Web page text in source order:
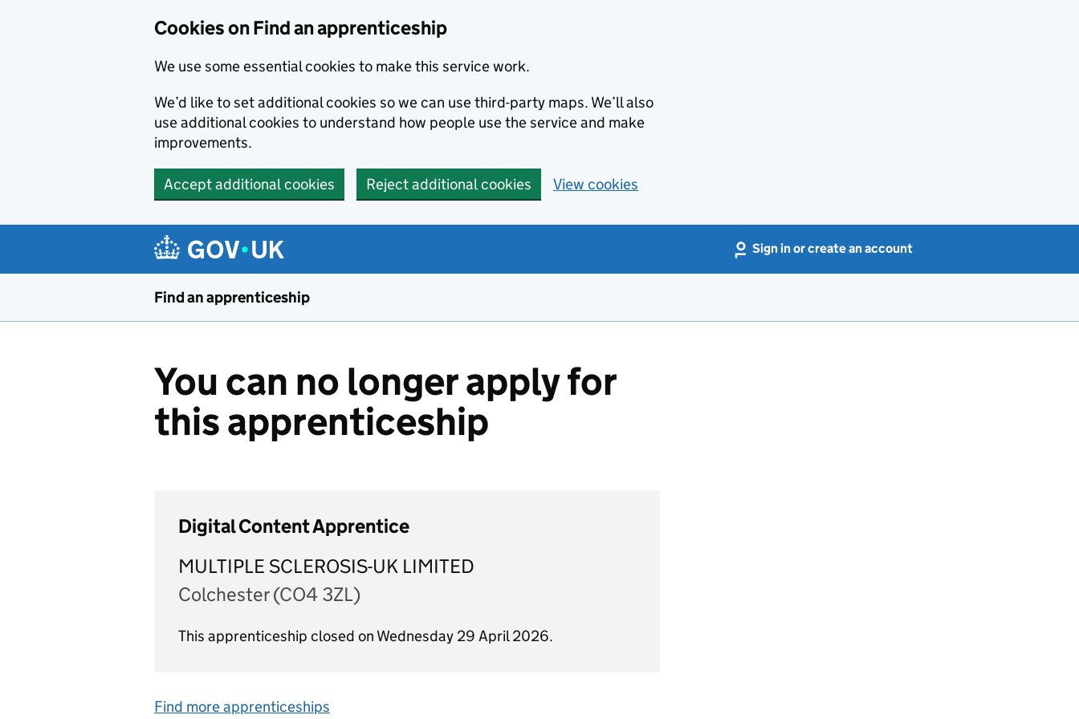
Cookies on Find an apprenticeship
We use some essential cookies to make this service work.
We’d like to set additional cookies so we can use third-party maps. We’ll also
use additional cookies to understand how people use the service and make
improvements.
Accept additional cookies Reject additional cookies View cookies
Sign in or create an account
Find an apprenticeship
You can no longer apply for
this apprenticeship
Digital Content Apprentice
MULTIPLE SCLEROSIS-UK LIMITED
Colchester (CO4 3ZL)
This apprenticeship closed on Wednesday 29 April 2026.
Find more apprenticeships